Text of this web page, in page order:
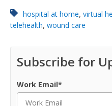
hospital at home, virtual
telehealth, wound care
Subscribe for
Work Email*